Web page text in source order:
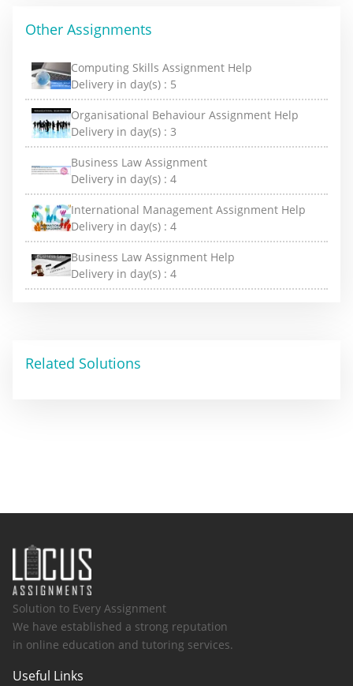
Other Assignments
Computing Skills Assignment Help
Delivery in day(s) : 5
Organisational Behaviour Assignment Help
Delivery in day(s) : 3
Business Law Assignment
Delivery in day(s) : 4
International Management Assignment Help
Delivery in day(s) : 4
Business Law Assignment Help
Delivery in day(s) : 4
Related Solutions
Solution to Every Assignment
We have established a strong reputation
in online education and tutoring services.
Useful Links